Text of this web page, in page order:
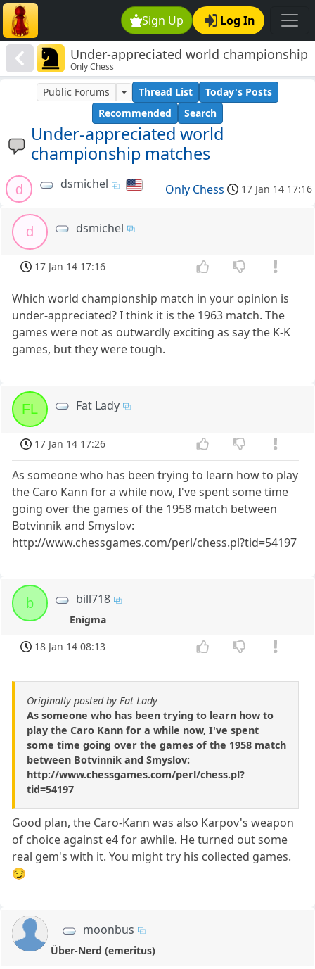
Sign Up Log In
Under-appreciated world championship
matches
Only Chess
Under-appreciated world
championship matches
Public Forums Thread List
Today's Posts
Recommended
Search
d dsmichel Only Chess 17 Jan 14 17:16
d dsmichel
17 Jan 14 17:16
Which world championship match in your opinion is
under-appreciated? I think it is the 1963 match. The
games were not as outwardly exciting as say the K-K
games, but they were tough.
FL Fat Lady
17 Jan 14 17:26
As someone who has been trying to learn how to play
the Caro Kann for a while now, I've spent some time
going over the games of the 1958 match between
Botvinnik and Smyslov:
http://www.chessgames.com/perl/chess.pl?tid=54197
b bill718
Enigma
18 Jan 14 08:13
Originally posted by Fat Lady
As someone who has been trying to learn how to
play the Caro Kann for a while now, I've spent
some time going over the games of the 1958 match
between Botvinnik and Smyslov:
http://www.chessgames.com/perl/chess.pl?
tid=54197
Good plan, the Caro-Kann was also Karpov's weapon
of choice against e4 for awhile. He turned out some
real gem's with it. You might try his collected games.
😏
moonbus
Über-Nerd (emeritus)